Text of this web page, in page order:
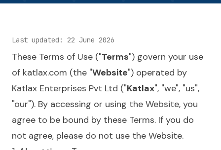
Last updated: 22 June 2026
These Terms of Use ("Terms") govern your use
of katlax.com (the "Website") operated by
Katlax Enterprises Pvt Ltd ("Katlax", "we", "us",
"our"). By accessing or using the Website, you
agree to be bound by these Terms. If you do
not agree, please do not use the Website.